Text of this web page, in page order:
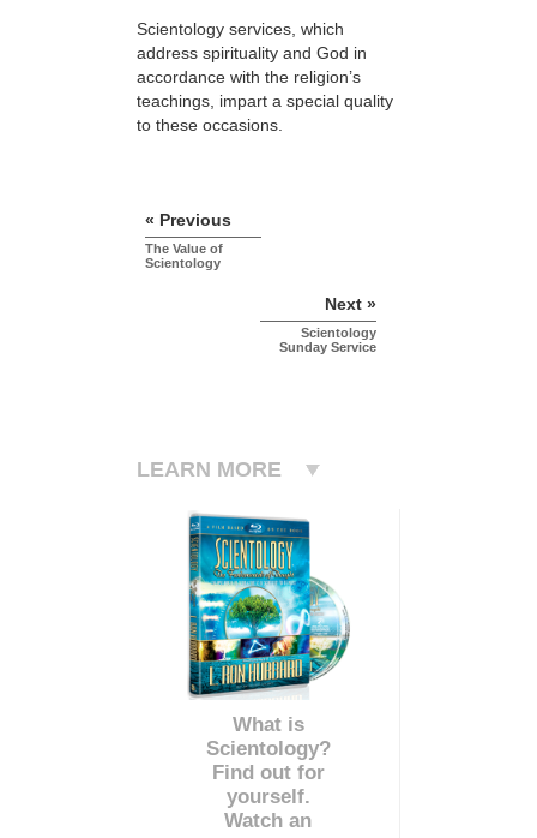
Scientology services, which
address spirituality and God in
accordance with the religion’s
teachings, impart a special quality
to these occasions.
« Previous
The Value of
Scientology
Next »
Scientology
Sunday Service
LEARN MORE
What is
Scientology?
Find out for
yourself.
Watch an